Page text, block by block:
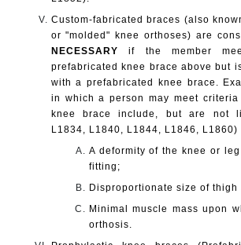
Custom-fabricated braces (also
or "molded" knee orthoses) are
NECESSARY if the member
prefabricated knee brace above but
with a prefabricated knee brace.
in which a person may meet criteria
knee brace include, but are not
L1834, L1840, L1844, L1846, L1860)
A deformity of the knee or
fitting;
Disproportionate size of thigh
Minimal muscle mass upon
orthosis.